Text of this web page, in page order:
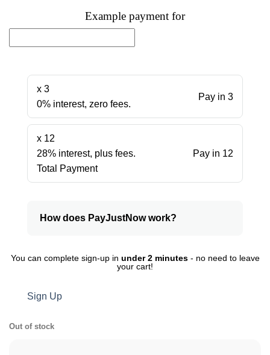
Example payment for
x 3
0% interest, zero fees.
Pay in 3
x 12
28% interest, plus fees.
Total Payment
Pay in 12
How does PayJustNow work?
You can complete sign-up in under 2 minutes- no need to leave
your cart!
Sign Up
Out of stock